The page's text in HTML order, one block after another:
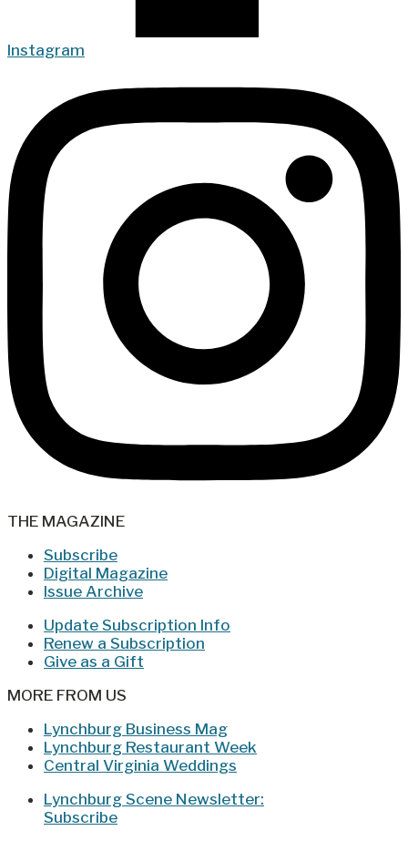
Instagram
THE MAGAZINE
Subscribe
Digital Magazine
Issue Archive
Update Subscription Info
Renew a Subscription
Give as a Gift
MORE FROM US
Lynchburg Business Mag
Lynchburg Restaurant Week
Central Virginia Weddings
Lynchburg Scene Newsletter:
Subscribe